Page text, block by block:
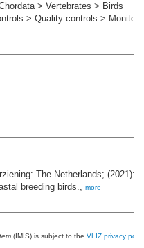
> Vertebrates > Birds
> Quality controls >
The Netherlands; (2021):
breeding birds., more
(IMIS) is subject to the VLIZ privacy